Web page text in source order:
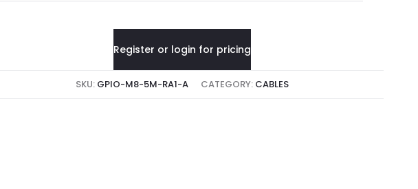
Register or login for pricing
SKU: GPIO-M8-5M-RA1-A CATEGORY: CABLES